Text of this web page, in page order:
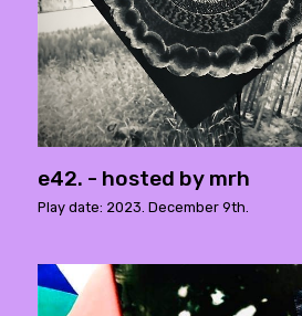
e42. - hosted by mrh
Play date: 2023. December 9th.